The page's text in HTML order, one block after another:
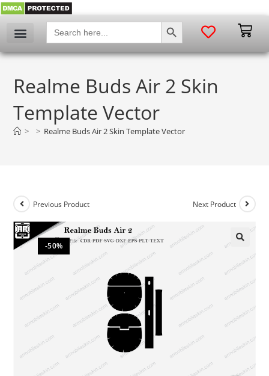
Search
for:
SEARCH BUTTON
Realme Buds Air 2 Skin
Template Vector
> > Realme Buds Air 2 Skin Template Vector
-50%
Previous Product Next Product